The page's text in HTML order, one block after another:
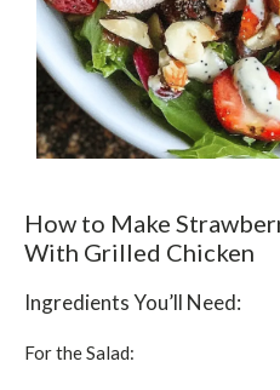
How to Make
With Grilled Chicken
Ingredients You’ll Need:
For the Salad: